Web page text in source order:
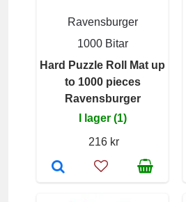
Ravensburger
1000 Bitar
Hard Puzzle Roll Mat up
to 1000 pieces
Ravensburger
I lager (1)
216 kr